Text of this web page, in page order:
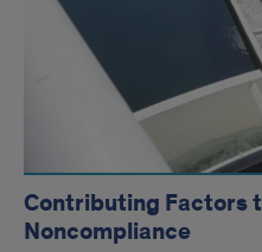
Contributing Factors
Noncompliance